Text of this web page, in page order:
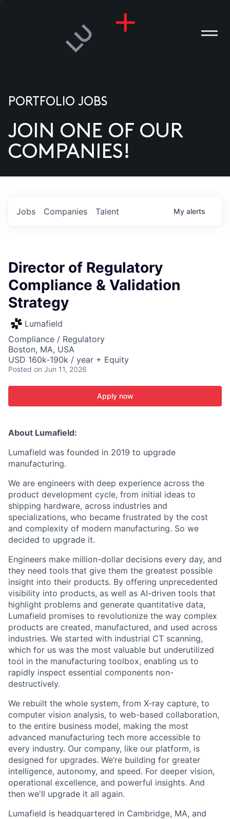
US
PORTFOLIO JOBS
JOIN ONE OF OUR
COMPANIES!
Jobs Companies Talent My alerts
Director of Regulatory
Compliance & Validation
Strategy
Lumafield
Compliance / Regulatory
Boston, MA, USA
USD 160k-190k / year + Equity
Posted on Jun 11, 2026
Apply now
About Lumafield:
Lumafield was founded in 2019 to upgrade
manufacturing.
We are engineers with deep experience across the
product development cycle, from initial ideas to
shipping hardware, across industries and
specializations, who became frustrated by the cost
and complexity of modern manufacturing. So we
decided to upgrade it.
Engineers make million-dollar decisions every day, and
they need tools that give them the greatest possible
insight into their products. By offering unprecedented
visibility into products, as well as AI-driven tools that
highlight problems and generate quantitative data,
Lumafield promises to revolutionize the way complex
products are created, manufactured, and used across
industries. We started with industrial CT scanning,
which for us was the most valuable but underutilized
tool in the manufacturing toolbox, enabling us to
rapidly inspect essential components non-
destructively.
We rebuilt the whole system, from X-ray capture, to
computer vision analysis, to web-based collaboration,
to the entire business model, making the most
advanced manufacturing tech more accessible to
every industry. Our company, like our platform, is
designed for upgrades. We’re building for greater
intelligence, autonomy, and speed. For deeper vision,
operational excellence, and powerful insights. And
then we'll upgrade it all again.
Lumafield is headquartered in Cambridge, MA, and